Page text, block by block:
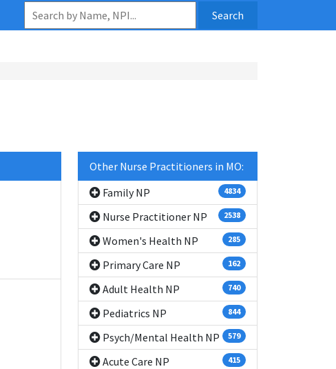
Search
Other Nurse Practitioners in MO:
Family NP
4834
Nurse Practitioner NP 2538
Women's Health NP 285
Primary Care NP 162
Adult Health NP 740
Pediatrics NP 844
Psych/Mental Health NP 579
Acute Care NP 415